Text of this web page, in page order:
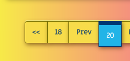
<< 18 Prev 20